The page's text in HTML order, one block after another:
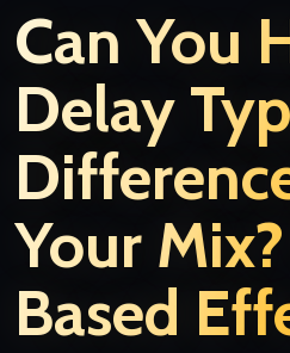
Can You
Delay
Your
Based